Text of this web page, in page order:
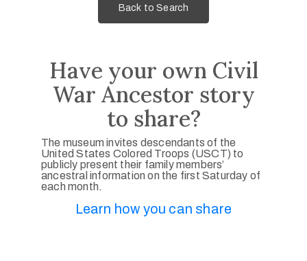
Back to Search
Have your own Civil
War Ancestor story
to share?
The museum invites descendants of the
United States Colored Troops (USCT) to
publicly present their family members’
ancestral information on the first Saturday of
each month.
Learn how you can share